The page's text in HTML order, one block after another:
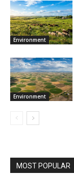
Environment
Environment
MOST POPULAR